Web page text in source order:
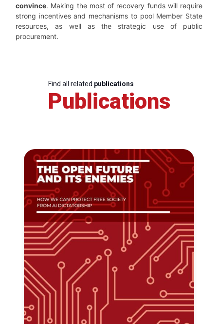
convince. Making the most of recovery funds will require
strong incentives and mechanisms to pool Member State
resources, as well as the strategic use of public
procurement.
Find all related publications
Publications